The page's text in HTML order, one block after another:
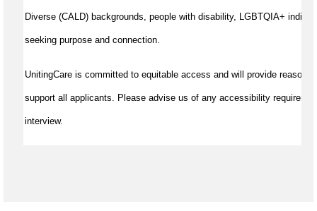
Diverse (CALD) backgrounds, people with disability, LGBTQIA+
seeking purpose and connection.
UnitingCare is committed to equitable access and will provide
support all applicants. Please advise us of any accessibility
interview.